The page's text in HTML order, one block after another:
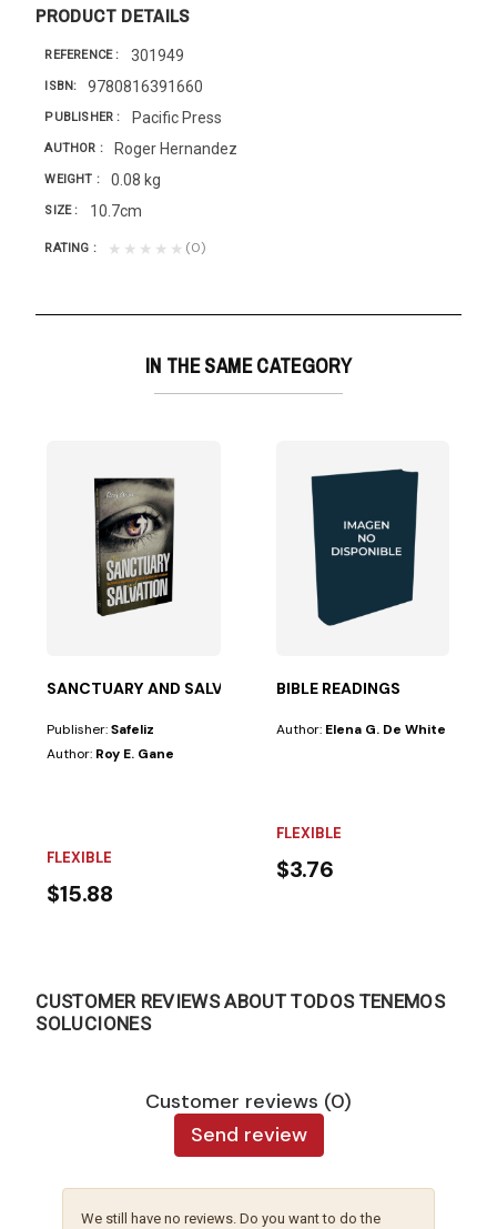
PRODUCT DETAILS
REFERENCE 301949
ISBN 9780816391660
PUBLISHER Pacific Press
AUTHOR Roger Hernandez
WEIGHT 0.08 kg
SIZE 10.7cm
RATING ★★★★★ (0)
IN THE SAME CATEGORY
SANCTUARY AND SALVATION
Publisher:Safeliz
Author: Roy E. Gane
FLEXIBLE
$15.88
BIBLE READINGS
Author: Elena G. De White
FLEXIBLE
$3.76
CUSTOMER REVIEWS ABOUT TODOS TENEMOS
SOLUCIONES
Customer reviews (0)
Send review
We still have no reviews. Do you want to do the